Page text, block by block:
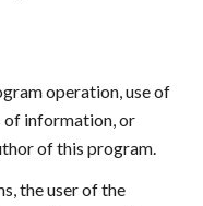
operation, use of
of information, or
of this program.
the user of the